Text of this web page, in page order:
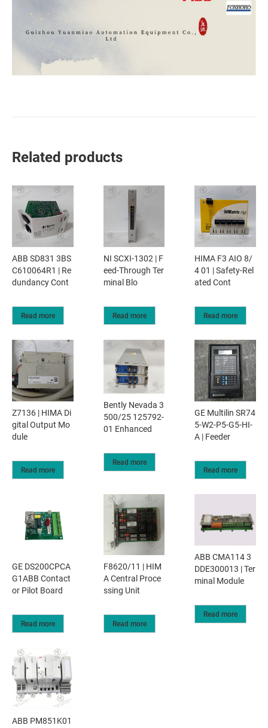
Related products
ABB SD831 3BS
C610064R1 | Re
dundancy Cont
Read more
NI SCXI-1302 | F
eed-Through Ter
minal Blo
Read more
HIMA F3 AIO 8/
4 01 | Safety-Rel
ated Cont
Read more
Z7136 | HIMA Di
gital Output Mo
dule
Read more
Bently Nevada 3
500/25 125792-
01 Enhanced
Read more
GE Multilin SR74
5-W2-P5-G5-HI-
A | Feeder
Read more
GE DS200CPCA
G1ABB Contact
or Pilot Board
Read more
F8620/11 | HIM
A Central Proce
ssing Unit
Read more
ABB CMA114 3
DDE300013 | Ter
minal Module
Read more
ABB PM851K01